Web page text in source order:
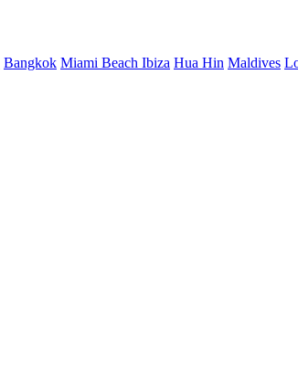
Bangkok Miami Beach Ibiza Hua Hin Maldives